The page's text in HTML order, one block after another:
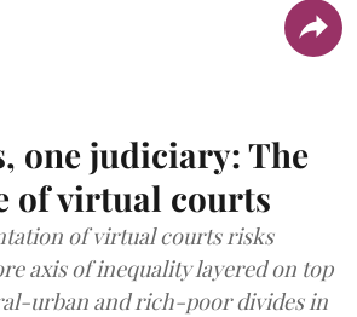
one judiciary: The
of virtual courts
of virtual courts risks
axis of inequality layered on top
urban and rich-poor divides in